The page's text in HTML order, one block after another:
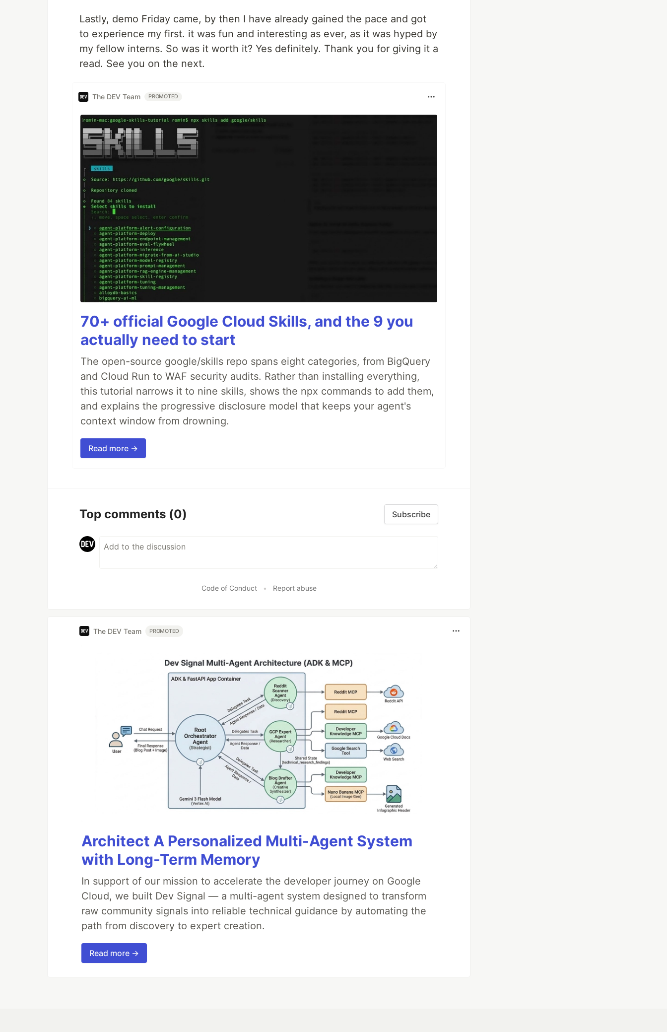
Lastly, demo Friday came, by then I have already gained the pace and got
to experience my first. it was fun and interesting as ever, as it was hyped by
my fellow interns. So was it worth it? Yes definitely. Thank you for giving it a
read. See you on the next.
The DEV Team PROMOTED
70+ official Google Cloud Skills, and the 9 you
actually need to start
The open-source google/skills repo spans eight categories, from BigQuery
and Cloud Run to WAF security audits. Rather than installing everything,
this tutorial narrows it to nine skills, shows the npx commands to add them,
and explains the progressive disclosure model that keeps your agent's
context window from drowning.
Read more →
Top comments (0) Subscribe
Code of Conduct • Report abuse
The DEV Team PROMOTED
Architect A Personalized Multi-Agent System
with Long-Term Memory
In support of our mission to accelerate the developer journey on Google
Cloud, we built Dev Signal — a multi-agent system designed to transform
raw community signals into reliable technical guidance by automating the
path from discovery to expert creation.
Read more →